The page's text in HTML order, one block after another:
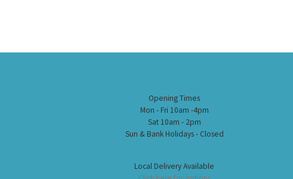
Opening Times
Mon - Fri 10am -4pm
Sat 10am - 2pm
Sun & Bank Holidays - Closed
Local Delivery Available